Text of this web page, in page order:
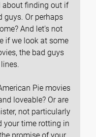
about finding out if
guys. Or perhaps
And let's not
if we look at some
the bad guys
Pie movies
loveable? Or are
not particularly
your time rotting in